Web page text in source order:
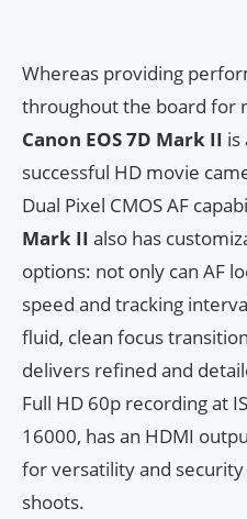
Whereas providing
throughout the board for
Canon EOS 7D Mark II is
successful HD movie
Dual Pixel CMOS AF
Mark II also has
options: not only can AF
speed and tracking
fluid, clean focus
delivers refined and
Full HD 60p recording at
16000, has an HDMI
for versatility and
shoots.